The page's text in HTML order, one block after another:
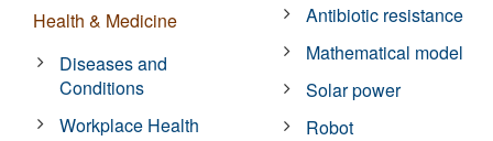
Health & Medicine
Diseases and
Conditions
Workplace Health
Antibiotic resistance
Mathematical model
Solar power
Robot